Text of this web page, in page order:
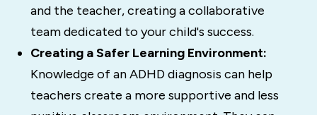
and the teacher, creating a collaborative
team dedicated to your child's success.
Creating a Safer Learning Environment:
Knowledge of an ADHD diagnosis can help
teachers create a more supportive and less